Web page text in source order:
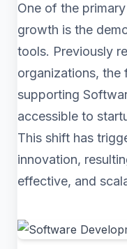
One of the
growth is the
tools. Previously
organizations, the
supporting
accessible to
This shift has
innovation,
effective, and